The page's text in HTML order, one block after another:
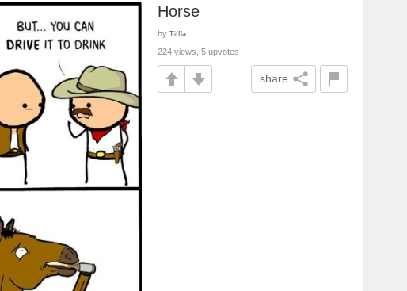
Horse
by Tiffla
224 views, 5 upvotes
share